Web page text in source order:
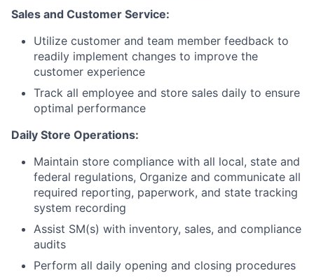
Sales and Customer Service:
Utilize customer and team member feedback to
readily implement changes to improve the
customer experience
Track all employee and store sales daily to ensure
optimal performance
Daily Store Operations:
Maintain store compliance with all local, state and
federal regulations, Organize and communicate all
required reporting, paperwork, and state tracking
system recording
Assist SM(s) with inventory, sales, and compliance
audits
Perform all daily opening and closing procedures